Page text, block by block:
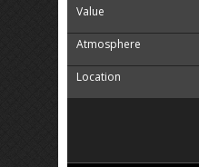
Value
Atmosphere
Location